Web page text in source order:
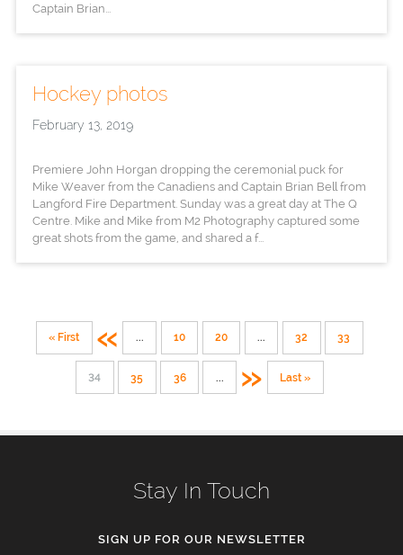
Captain Brian...
Hockey photos
February 13, 2019
Premiere John Horgan dropping the ceremonial puck for
Mike Weaver from the Canadiens and Captain Brian Bell from
Langford Fire Department. Sunday was a great day at The Q
Centre. Mike and Mike from M2 Photography captured some
great shots from the game, and shared a f...
« First « ... 10 20 ... 32 33
34 35 36 ... » Last »
Stay In Touch
SIGN UP FOR OUR NEWSLETTER